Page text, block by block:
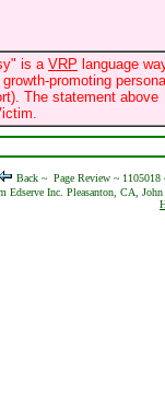
is a VRP language
promoting
The statement above
Back ~ Page Review ~
Edserve Inc. Pleasanton, CA,